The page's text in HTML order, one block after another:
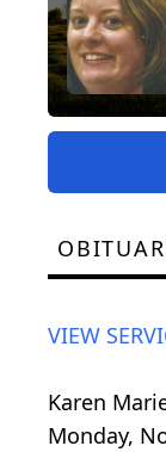
VIEW
Karen
Monday,